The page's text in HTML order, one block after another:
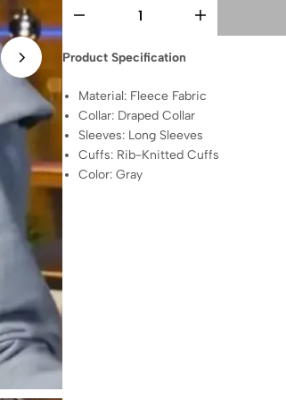
Product Specification
Material: Fleece Fabric
Collar: Draped Collar
Sleeves: Long Sleeves
Cuffs: Rib-Knitted Cuffs
Color: Gray